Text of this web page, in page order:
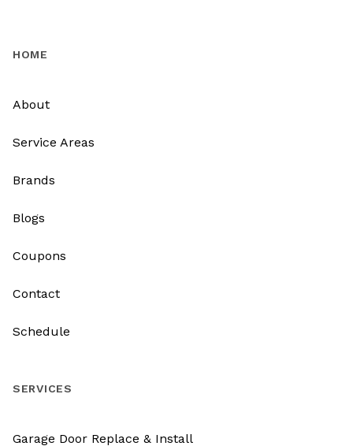
HOME
About
Service Areas
Brands
Blogs
Coupons
Contact
Schedule
SERVICES
Garage Door Replace & Install